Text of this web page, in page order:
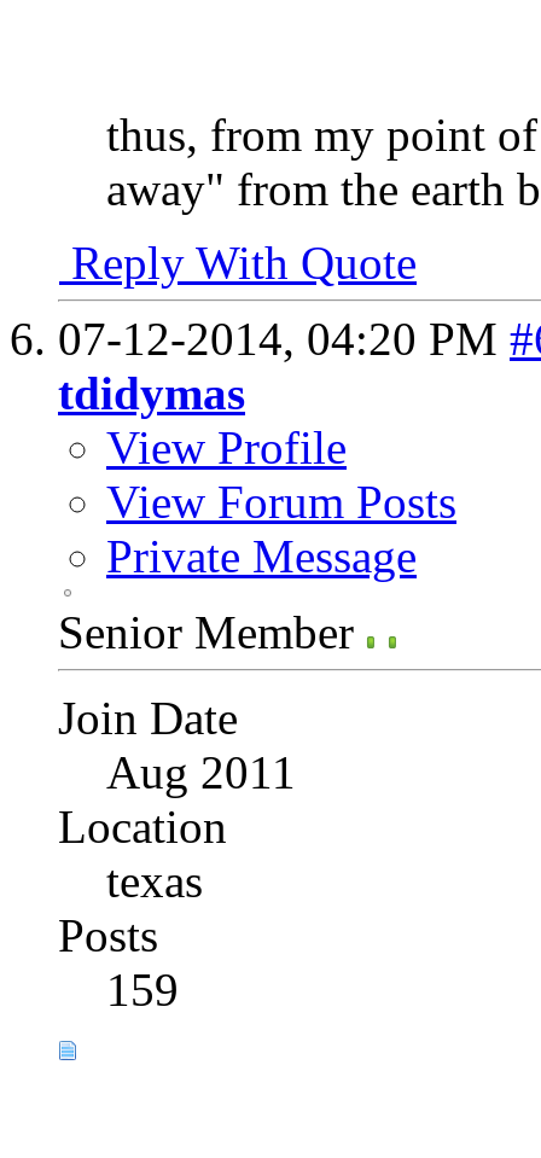
thus, from my point
away" from the earth
Reply With Quote
07-12-2014, 04:20 PM
tdidymas
View Profile
View Forum Posts
Private Message
Senior Member
Join Date
Aug 2011
Location
texas
Posts
159